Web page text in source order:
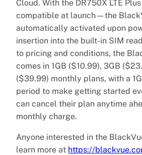
Cloud. With the DR750X LTE
compatible at launch—the
automatically activated upon
insertion into the built-in SIM
to pricing and conditions, the
comes in 1GB ($10.99), 3GB
($39.99) monthly plans, with a
period to make getting started
can cancel their plan anytime
monthly charge.
Anyone interested in the
learn more at https://